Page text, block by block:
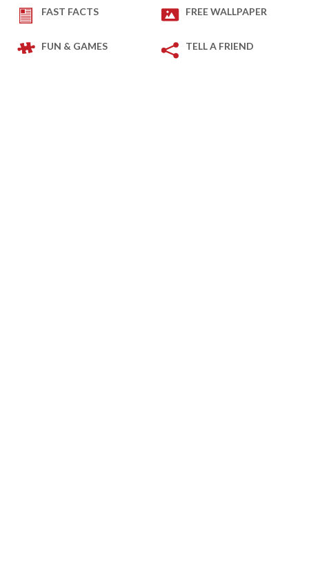
FAST FACTS FREE WALLPAPER
FUN & GAMES TELL A FRIEND